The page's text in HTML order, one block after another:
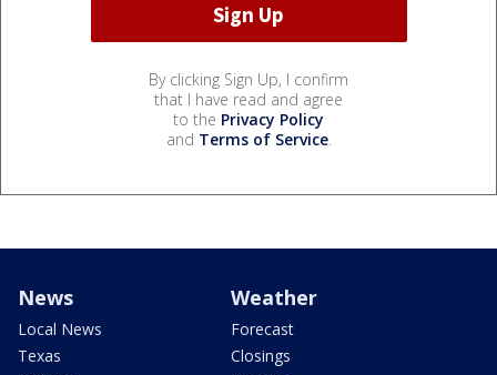
By clicking Sign Up, I confirm
that I have read and agree
to the Privacy Policy
and Terms of Service.
News
Local News
Texas
Weather
Forecast
Closings